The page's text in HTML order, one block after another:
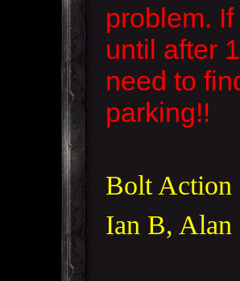
problem.
until after
need to
parking!!
Bolt Action
Ian B,